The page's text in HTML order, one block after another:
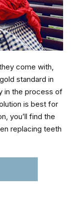
come with,
standard in
in the process of
is best for
you’ll find the
replacing teeth